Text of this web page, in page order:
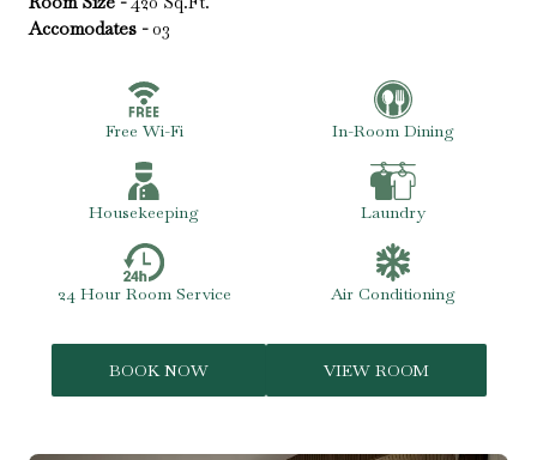
Accomodates - 03
Free Wi-Fi In-Room Dining
Housekeeping Laundry
24 Hour Room Service Air Conditioning
BOOK NOW VIEW ROOM